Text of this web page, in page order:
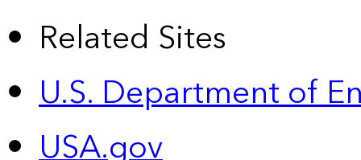
Related Sites
U.S. Department of
USA.gov